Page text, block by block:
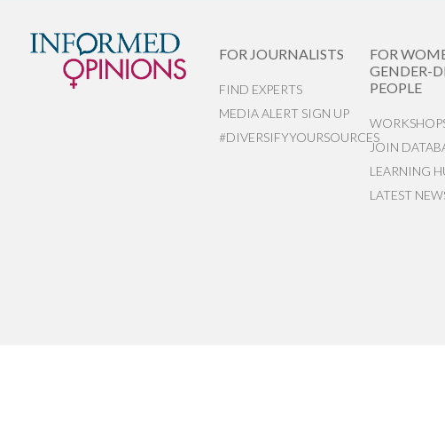
FOR JOURNALISTS
FIND EXPERTS
MEDIA ALERT SIGN UP
#DIVERSIFYYOURSOURCES
FOR
GENDER-
PEOPLE
JOIN
LEARNING
LATEST